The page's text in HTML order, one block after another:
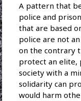
A pattern that
police and
that are based
police are not
on the contrary
protect an elite,
society with a
solidarity can
would harm